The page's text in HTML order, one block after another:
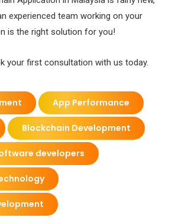
experienced team working on your
is the right solution for you!
your first consultation with us today.
App Performance
Blockchain Development
developers